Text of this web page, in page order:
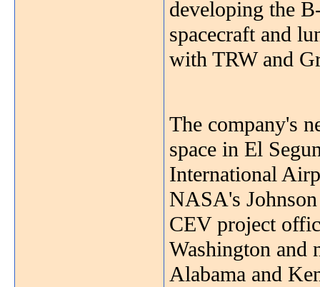
developing the
spacecraft and
with TRW and
The company's
space in El
International
NASA's Johnson
CEV project
Washington and
Alabama and